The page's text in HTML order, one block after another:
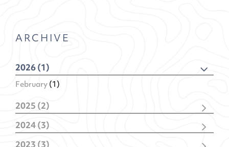
ARCHIVE
2026 (1)
February(1)
2025 (2)
December(1)
February(1)
2024 (3)
November(1)